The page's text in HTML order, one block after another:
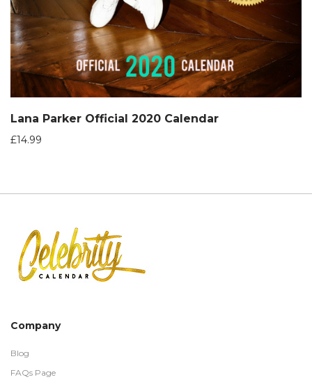
Lana Parker Official 2020 Calendar
£14.99
Company
Blog
FAQs Page